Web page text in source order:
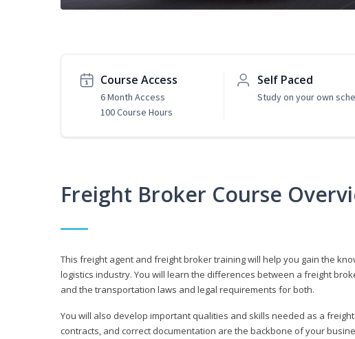
Course Access
6 Month Access
100 Course Hours
Self Paced
Study on your own
Freight Broker Course
This freight agent and freight broker training will help you gain the
logistics industry. You will learn the differences between a freight
and the transportation laws and legal requirements for both.
You will also develop important qualities and skills needed as a
contracts, and correct documentation are the backbone of your